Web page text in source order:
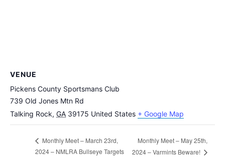
VENUE
Pickens County Sportsmans Club
739 Old Jones Mtn Rd
Talking Rock, GA 39175 United States + Google Map
Monthly Meet – March 23rd,
2024 – NMLRA Bullseye Targets
Monthly Meet – May 25th,
2024 – Varmints Beware!